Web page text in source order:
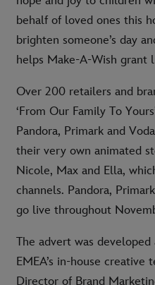
behalf of loved ones this
brighten someone’s day
helps Make-A-Wish grant
Over 200 retailers and
‘From Our Family To
Pandora, Primark and
their very own animated
Nicole, Max and Ella,
channels. Pandora,
go live throughout
The advert was
EMEA’s in-house
Director of Brand